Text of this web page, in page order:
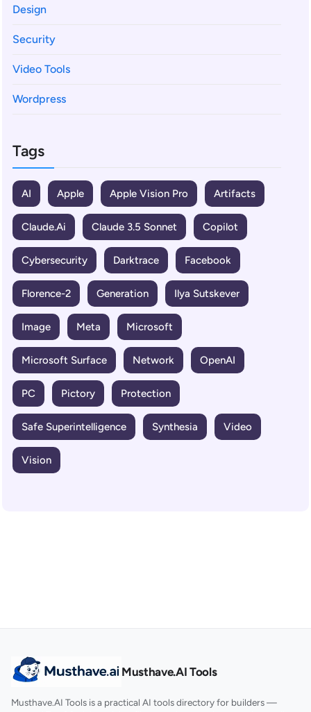
Design
Security
Video Tools
Wordpress
Tags
AI Apple Apple Vision Pro Artifacts
Claude.ai Claude 3.5 Sonnet Copilot
Cybersecurity Darktrace Facebook
Florence-2 Generation Ilya Sutskever
Image Meta Microsoft
Microsoft Surface Network OpenAI
PC Pictory Protection
Safe Superintelligence Synthesia Video
Vision
Musthave.AI Tools
Musthave.AI Tools is a practical AI tools directory for builders —